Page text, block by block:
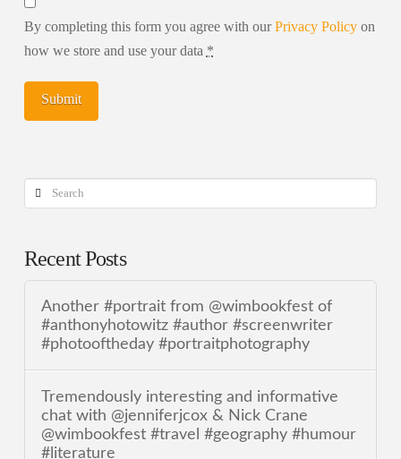
By completing this form you agree with ourPrivacy Policyon
how we store and use your data *
Search
Recent Posts
Another #portrait from @wimbookfest of
#anthonyhotowitz #author #screenwriter
#photooftheday #portraitphotography
Tremendously interesting and informative
chat with @jenniferjcox & Nick Crane
@wimbookfest #travel #geography #humour
#literature